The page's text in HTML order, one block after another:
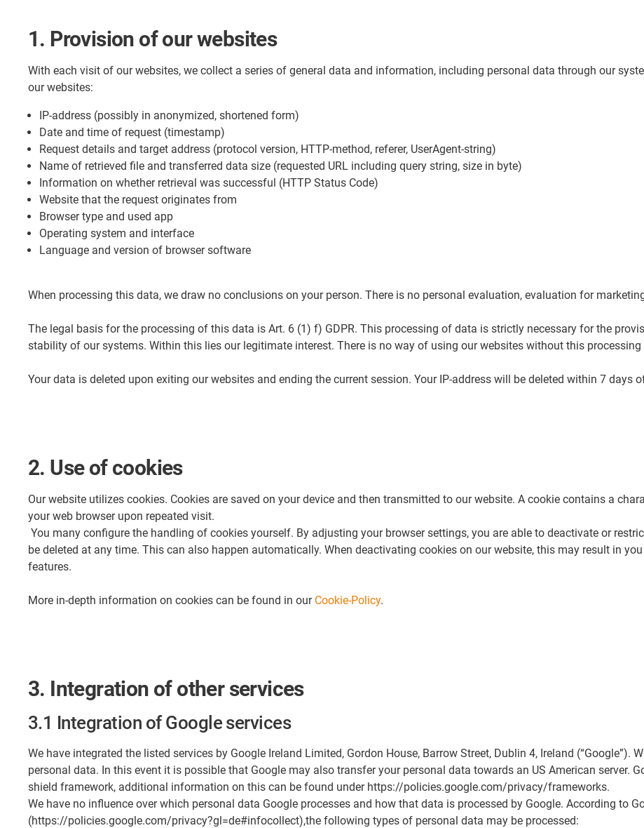
1. Provision of our websites
With each visit of our websites, we collect a series of general data and information, including personal data through our
our websites:
IP-address (possibly in anonymized, shortened form)
Date and time of request (timestamp)
Request details and target address (protocol version, HTTP-method, referer, UserAgent-string)
Name of retrieved file and transferred data size (requested URL including query string, size in byte)
Information on whether retrieval was successful (HTTP Status Code)
Website that the request originates from
Browser type and used app
Operating system and interface
Language and version of browser software
When processing this data, we draw no conclusions on your person. There is no personal evaluation, evaluation for
The legal basis for the processing of this data is Art. 6 (1) f) GDPR. This processing of data is strictly necessary for the
stability of our systems. Within this lies our legitimate interest. There is no way of using our websites without this
Your data is deleted upon exiting our websites and ending the current session. Your IP-address will be deleted within 7 days
2. Use of cookies
Our website utilizes cookies. Cookies are saved on your device and then transmitted to our website. A cookie contains a
your web browser upon repeated visit.
You many configure the handling of cookies yourself. By adjusting your browser settings, you are able to deactivate or
be deleted at any time. This can also happen automatically. When deactivating cookies on our website, this may result in
features.
More in-depth information on cookies can be found in our Cookie-Policy.
3. Integration of other services
3.1 Integration of Google services
​We have integrated the listed services by Google Ireland Limited, Gordon House, Barrow Street, Dublin 4, Ireland (“Google”).
personal data. In this event it is possible that Google may also transfer your personal data towards an US American server.
shield framework, additional information on this can be found under https://policies.google.com/privacy/frameworks.
We have no influence over which personal data Google processes and how that data is processed by Google. According to
(https://policies.google.com/privacy?gl=de#infocollect),the following types of personal data may be processed: